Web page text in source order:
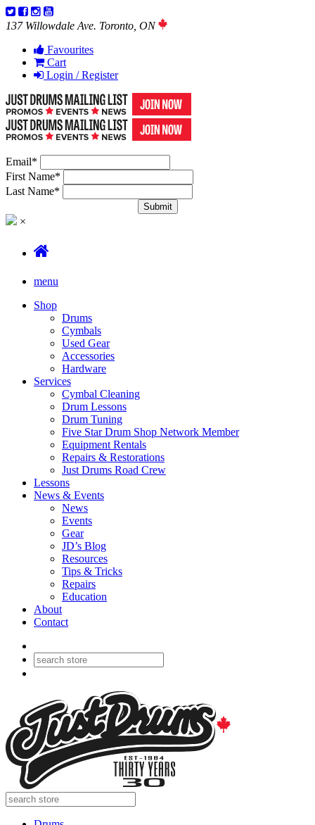
137 Willowdale Ave. Toronto, ON
Favourites
Cart
Login / Register
Email*
First Name*
Last Name*
×
menu
Shop
Drums
Cymbals
Used Gear
Accessories
Hardware
Services
Cymbal Cleaning
Drum Lessons
Drum Tuning
Five Star Drum Shop Network Member
Equipment Rentals
Repairs & Restorations
Just Drums Road Crew
Lessons
News & Events
News
Events
Gear
JD’s Blog
Resources
Tips & Tricks
Repairs
Education
About
Contact